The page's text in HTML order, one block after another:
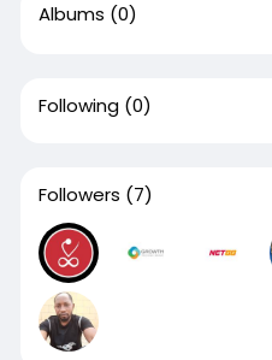
Albums (0)
Following (0)
Followers (7)